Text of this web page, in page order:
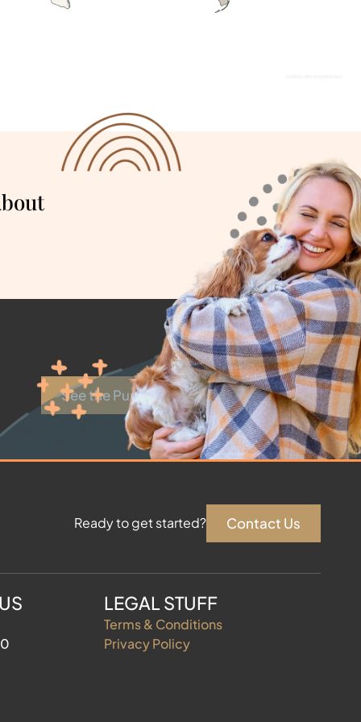
See the Puppies
Ready to get started? Contact Us
LEGAL STUFF
Terms & Conditions
Privacy Policy